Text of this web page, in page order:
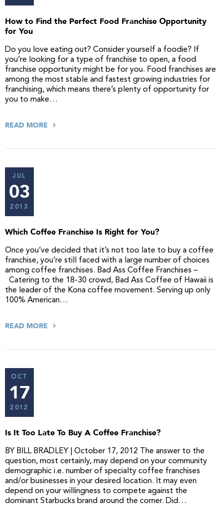
How to Find the Perfect Food Franchise Opportunity
for You
Do you love eating out? Consider yourself a foodie? If
you’re looking for a type of franchise to open, a food
franchise opportunity might be for you. Food franchises are
among the most stable and fastest growing industries for
franchising, which means there’s plenty of opportunity for
you to make…
READ MORE
JUL
03
2013
Which Coffee Franchise Is Right for You?
Once you’ve decided that it’s not too late to buy a coffee
franchise, you’re still faced with a large number of choices
among coffee franchises. Bad Ass Coffee Franchises –
Catering to the 18-30 crowd, Bad Ass Coffee of Hawaii is
the leader of the Kona coffee movement. Serving up only
100% American…
READ MORE
OCT
17
2012
Is It Too Late To Buy A Coffee Franchise?
BY BILL BRADLEY | October 17, 2012 The answer to the
question, most certainly, may depend on your community
demographic i.e. number of specialty coffee franchises
and/or businesses in your desired location. It may even
depend on your willingness to compete against the
dominant Starbucks brand around the corner. Did…